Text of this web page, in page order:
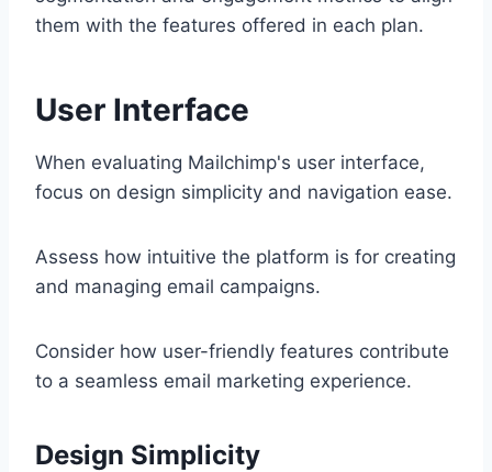
them with the features offered in each plan.
User Interface
When evaluating Mailchimp's user interface,
focus on design simplicity and navigation ease.
Assess how intuitive the platform is for creating
and managing email campaigns.
Consider how user-friendly features contribute
to a seamless email marketing experience.
Design Simplicity